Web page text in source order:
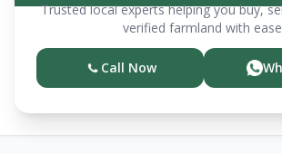
Trusted local experts helping you buy,
verified farmland with
Call Now